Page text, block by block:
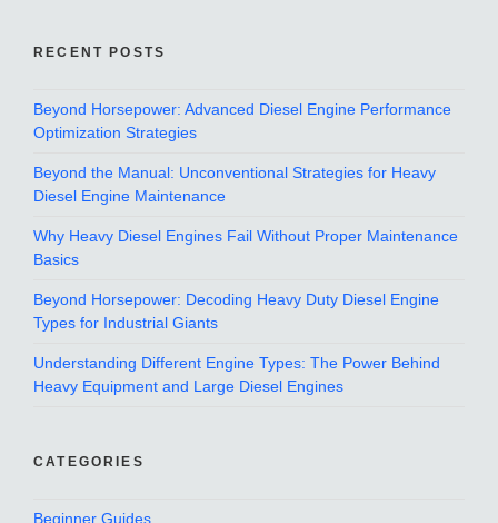
RECENT POSTS
Beyond Horsepower: Advanced Diesel Engine Performance
Optimization Strategies
Beyond the Manual: Unconventional Strategies for Heavy
Diesel Engine Maintenance
Why Heavy Diesel Engines Fail Without Proper Maintenance
Basics
Beyond Horsepower: Decoding Heavy Duty Diesel Engine
Types for Industrial Giants
Understanding Different Engine Types: The Power Behind
Heavy Equipment and Large Diesel Engines
CATEGORIES
Beginner Guides